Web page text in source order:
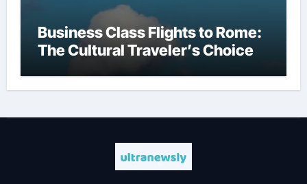
Business Class Flights to Rome:
The Cultural Traveler’s Choice